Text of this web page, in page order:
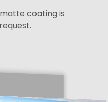
coating is